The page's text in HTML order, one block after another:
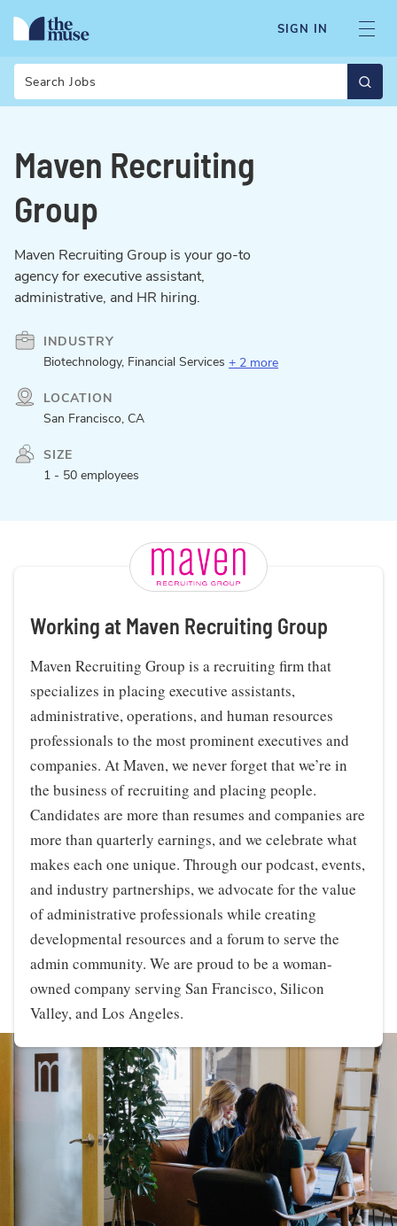
SIGN IN
Maven Recruiting
Group
Maven Recruiting Group is your go-to
agency for executive assistant,
administrative, and HR hiring.
INDUSTRY
Biotechnology, Financial Services + 2 more
LOCATION
San Francisco, CA
SIZE
1 - 50 employees
Working at Maven Recruiting Group
Maven Recruiting Group is a recruiting firm that
specializes in placing executive assistants,
administrative, operations, and human resources
professionals to the most prominent executives and
companies. At Maven, we never forget that we’re in
the business of recruiting and placing people.
Candidates are more than resumes and companies are
more than quarterly earnings, and we celebrate what
makes each one unique. Through our podcast, events,
and industry partnerships, we advocate for the value
of administrative professionals while creating
developmental resources and a forum to serve the
admin community. We are proud to be a woman-
owned company serving San Francisco, Silicon
Valley, and Los Angeles.